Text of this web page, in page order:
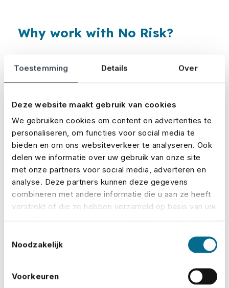
Toestemming Details Over
Deze website maakt gebruik van cookies
We gebruiken cookies om content en advertenties te
personaliseren, om functies voor social media te
bieden en om ons websiteverkeer te analyseren. Ook
delen we informatie over uw gebruik van onze site
met onze partners voor social media, adverteren en
analyse. Deze partners kunnen deze gegevens
combineren met andere informatie die u aan ze heeft
verstrekt of die ze hebben verzameld op basis van uw
Noodzakelijk
Voorkeuren
Why work with No Risk?
insurance applications within a day.
brokers adequately serve their clients.
The insurance products are well tailored to
the target audience, and they have favourable
terms and conditions.
Easily and quickly calculate premiums online,
We are always available if you need help or